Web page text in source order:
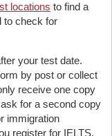
locations to find a
to check for
your test date.
by post or collect
receive one copy
for a second copy
immigration
register for IELTS.